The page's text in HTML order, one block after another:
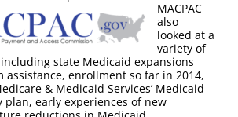
MACPAC
also
looked at a
variety of
state Medicaid expansions
enrollment so far in 2014,
& Medicaid Services’ Medicaid
early experiences of new